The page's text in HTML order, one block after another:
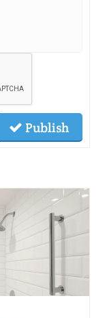
Publish